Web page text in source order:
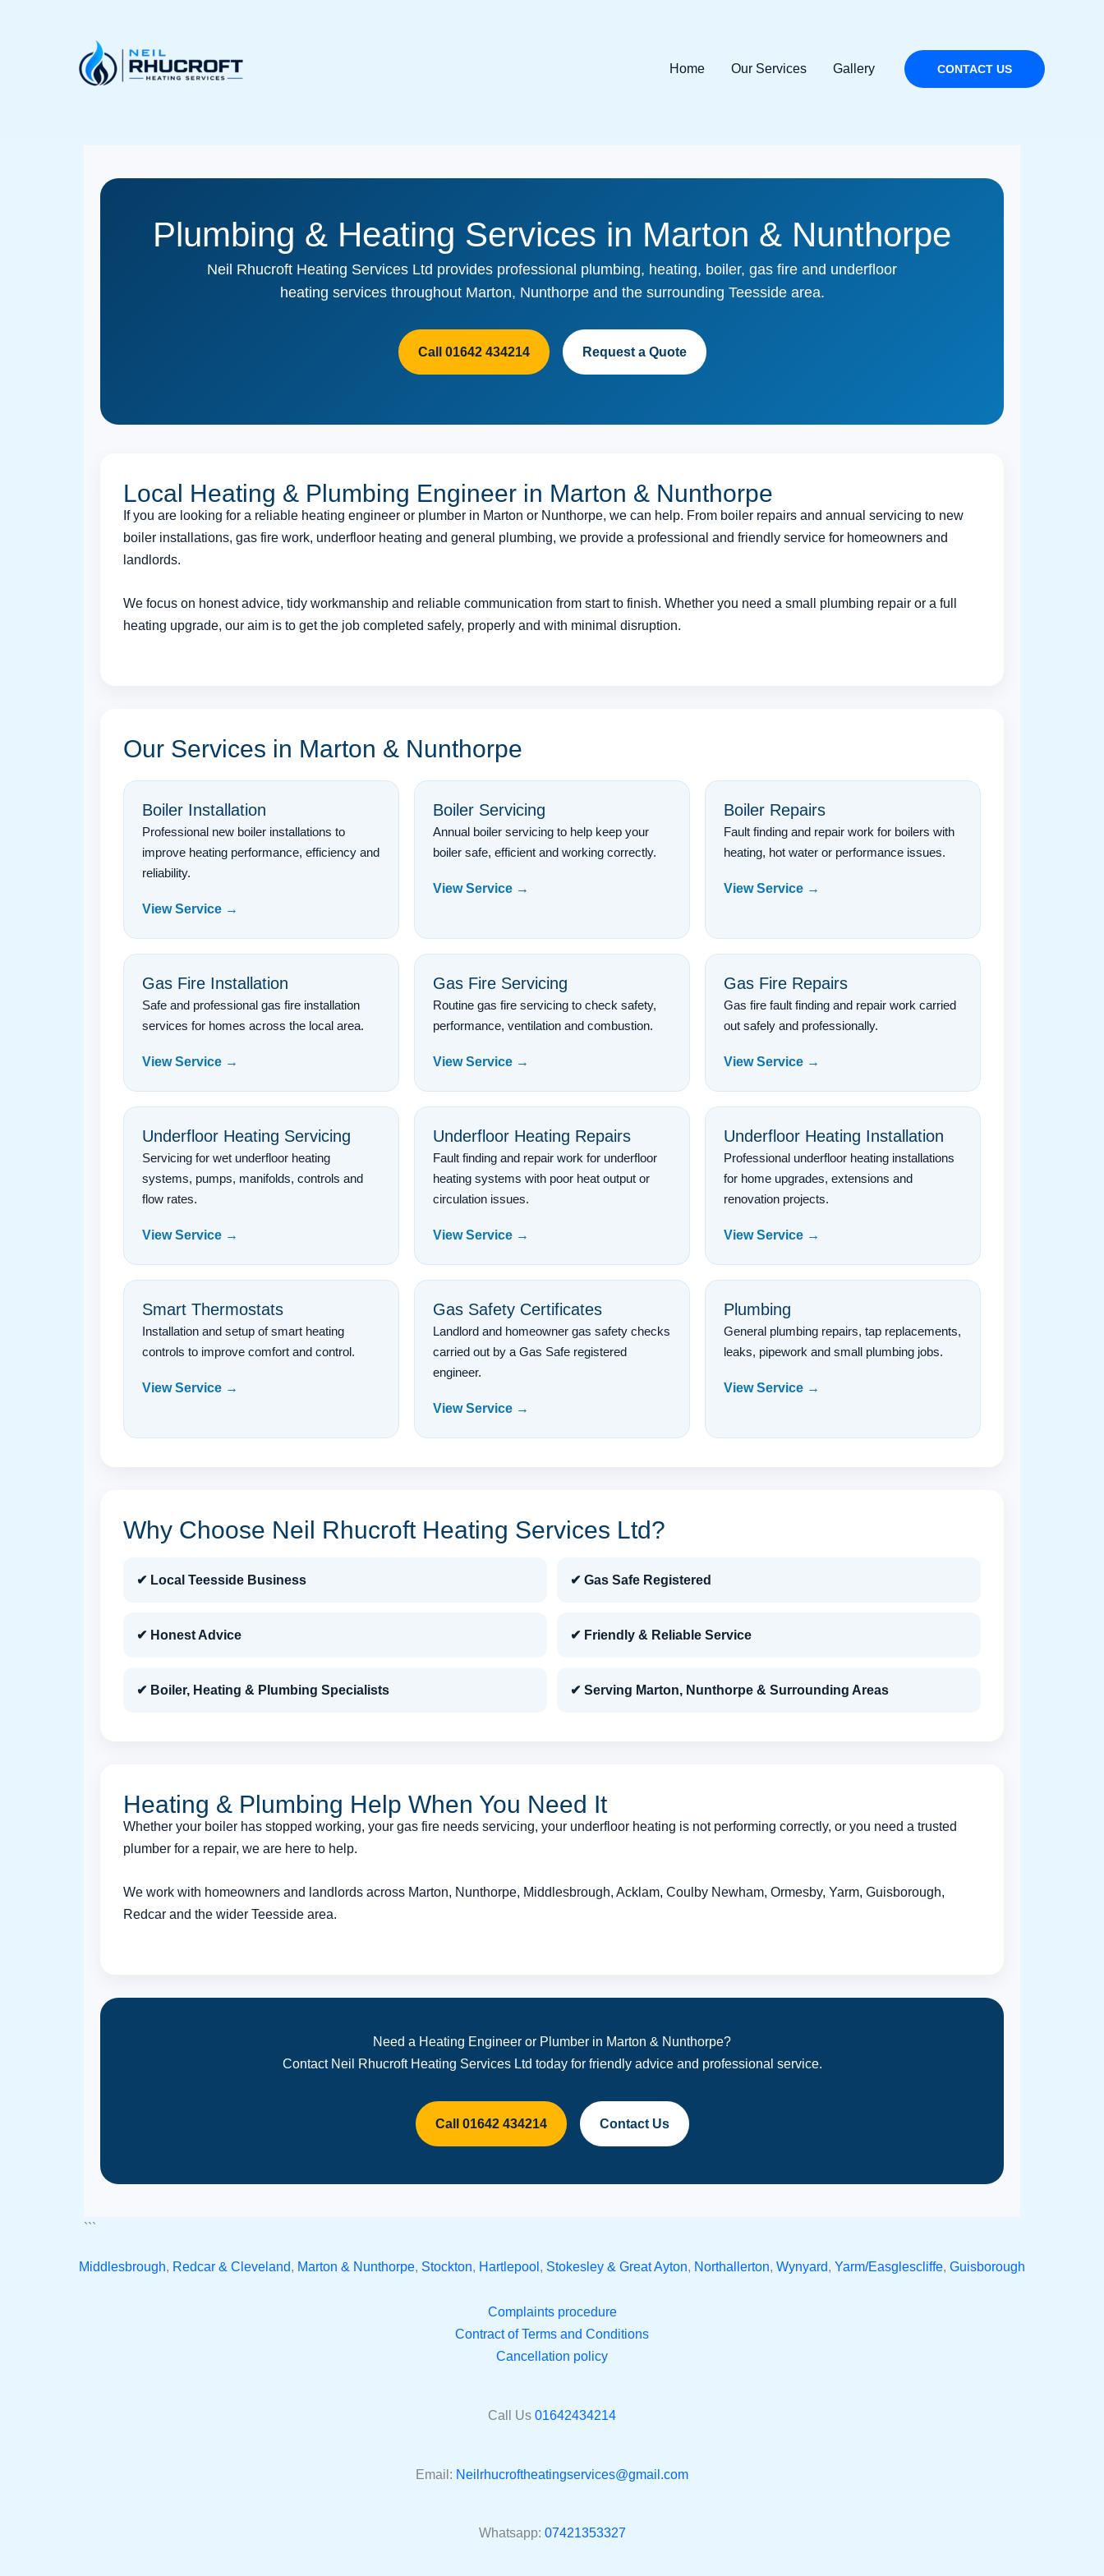
Home
Our Services Gallery CONTACT US
Plumbing & Heating Services in Marton & Nunthorpe
Neil Rhucroft Heating Services Ltd provides professional plumbing, heating, boiler, gas fire and underfloor
heating services throughout Marton, Nunthorpe and the surrounding Teesside area.
Call 01642 434214 Request a Quote
Local Heating & Plumbing Engineer in Marton & Nunthorpe
If you are looking for a reliable heating engineer or plumber in Marton or Nunthorpe, we can help. From boiler repairs and annual servicing to new
boiler installations, gas fire work, underfloor heating and general plumbing, we provide a professional and friendly service for homeowners and
landlords.
We focus on honest advice, tidy workmanship and reliable communication from start to finish. Whether you need a small plumbing repair or a full
heating upgrade, our aim is to get the job completed safely, properly and with minimal disruption.
Our Services in Marton & Nunthorpe
Boiler Installation
Professional new boiler installations to
improve heating performance, efficiency and
reliability.
View Service →
Boiler Servicing
Annual boiler servicing to help keep your
boiler safe, efficient and working correctly.
View Service →
Boiler Repairs
Fault finding and repair work for boilers with
heating, hot water or performance issues.
View Service →
Gas Fire Installation
Safe and professional gas fire installation
services for homes across the local area.
View Service →
Gas Fire Servicing
Routine gas fire servicing to check safety,
performance, ventilation and combustion.
View Service →
Gas Fire Repairs
Gas fire fault finding and repair work carried
out safely and professionally.
View Service →
Underfloor Heating Servicing
Servicing for wet underfloor heating
systems, pumps, manifolds, controls and
flow rates.
View Service →
Underfloor Heating Repairs
Fault finding and repair work for underfloor
heating systems with poor heat output or
circulation issues.
View Service →
Underfloor Heating Installation
Professional underfloor heating installations
for home upgrades, extensions and
renovation projects.
View Service →
Smart Thermostats
Installation and setup of smart heating
controls to improve comfort and control.
View Service →
Gas Safety Certificates
Landlord and homeowner gas safety checks
carried out by a Gas Safe registered
engineer.
View Service →
Plumbing
General plumbing repairs, tap replacements,
leaks, pipework and small plumbing jobs.
View Service →
Why Choose Neil Rhucroft Heating Services Ltd?
✔ Local Teesside Business ✔ Gas Safe Registered
✔ Honest Advice ✔ Friendly & Reliable Service
✔ Boiler, Heating & Plumbing Specialists ✔ Serving Marton, Nunthorpe & Surrounding Areas
Heating & Plumbing Help When You Need It
Whether your boiler has stopped working, your gas fire needs servicing, your underfloor heating is not performing correctly, or you need a trusted
plumber for a repair, we are here to help.
We work with homeowners and landlords across Marton, Nunthorpe, Middlesbrough, Acklam, Coulby Newham, Ormesby, Yarm, Guisborough,
Redcar and the wider Teesside area.
Need a Heating Engineer or Plumber in Marton & Nunthorpe?
Contact Neil Rhucroft Heating Services Ltd today for friendly advice and professional service.
Call 01642 434214 Contact Us
```
Middlesbrough, Redcar & Cleveland, Marton & Nunthorpe, Stockton, Hartlepool , Stokesley & Great Ayton, Northallerton, Wynyard, Yarm/Easglescliffe, Guisborough
Complaints procedure
Contract of Terms and Conditions
Cancellation policy
Call Us 01642434214
Email: Neilrhucroftheatingservices@gmail.com
Whatsapp: 07421353327